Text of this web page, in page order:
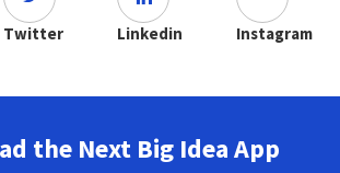
Twitter Linkedin Instagram
the Next Big Idea App